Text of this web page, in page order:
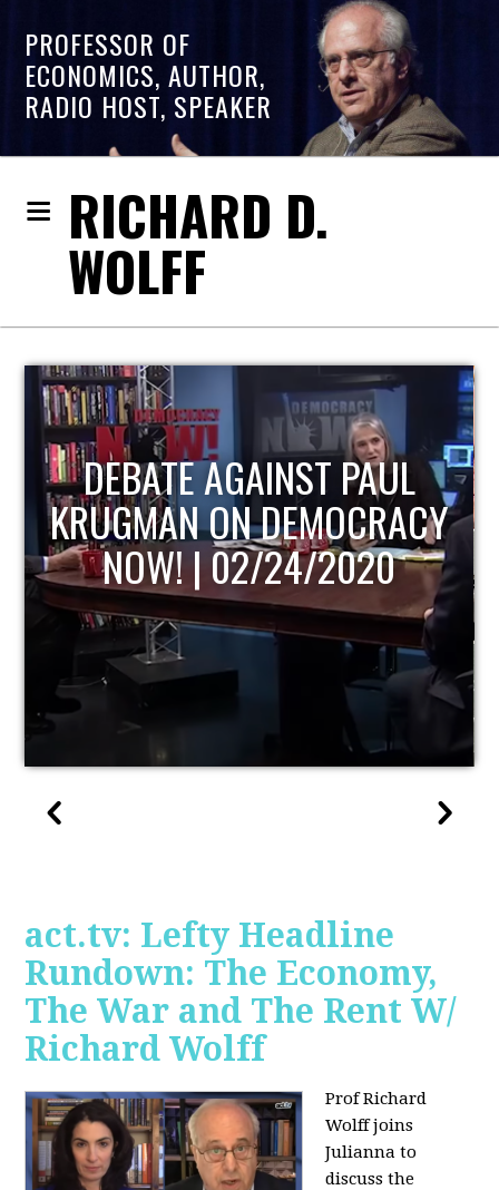
PROFESSOR OF
ECONOMICS, AUTHOR,
RADIO HOST, SPEAKER
RICHARD D.
WOLFF
HOST OF ECONOMIC
UPDATE
act.tv: Lefty Headline
Rundown: The Economy,
The War and The Rent W/
Richard Wolff
Prof Richard
Wolff joins
Julianna to
discuss the